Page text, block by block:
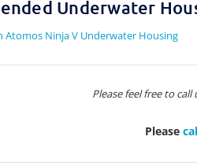
Underwater
Atomos Ninja V Underwater Housing
Please feel free to
Please